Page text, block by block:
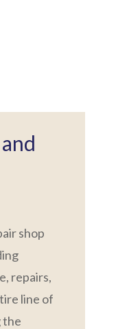
shop
repairs,
line of
the